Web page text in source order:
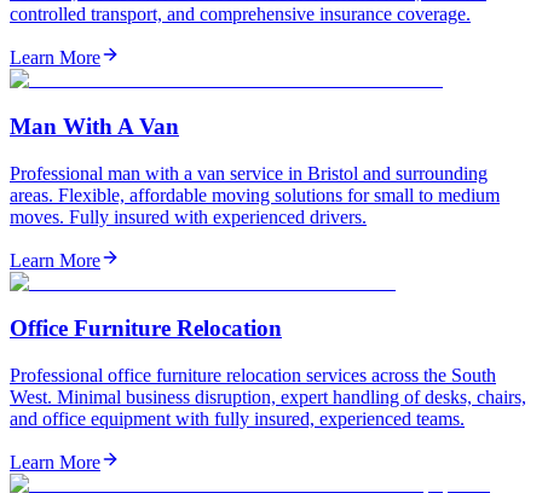
controlled transport, and comprehensive insurance coverage.
Learn More
Man With A Van
Professional man with a van service in Bristol and surrounding
areas. Flexible, affordable moving solutions for small to medium
moves. Fully insured with experienced drivers.
Learn More
Office Furniture Relocation
Professional office furniture relocation services across the South
West. Minimal business disruption, expert handling of desks, chairs,
and office equipment with fully insured, experienced teams.
Learn More